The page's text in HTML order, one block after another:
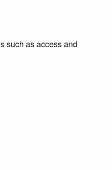
such as access and